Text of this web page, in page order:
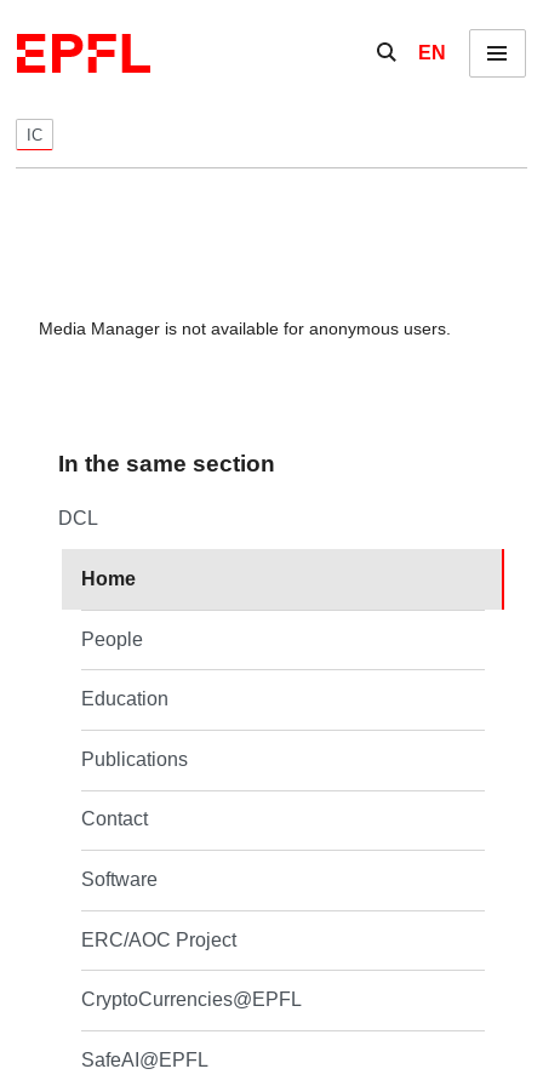
Show / hide the
EN Menu
IC
Media Manager is not available for anonymous users.
In the same section
DCL
Home
People
Education
Publications
Contact
Software
ERC/AOC Project
CryptoCurrencies@EPFL
SafeAI@EPFL